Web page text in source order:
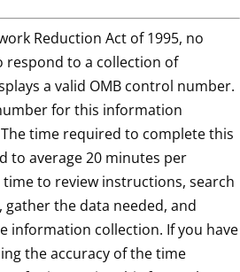
Reduction Act of 1995, no
respond to a collection of
a valid OMB control number.
for this information
time required to complete this
to average 20 minutes per
to review instructions, search
the data needed, and
information collection. If you have
the accuracy of the time